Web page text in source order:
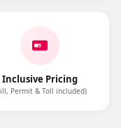
Inclusive Pricing
Permit & Toll included)